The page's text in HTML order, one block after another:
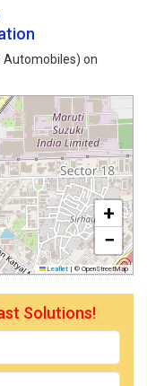
Automobiles) on
+
−
Leaflet | © OpenStreetMap
Solutions!